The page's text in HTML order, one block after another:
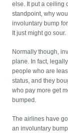
else. It put a ceiling
standpoint, why
involuntary bump
It just might go sour.
Normally though,
plane. In fact,
people who are
status, and they
who pay more get
bumped.
The airlines have
an involuntary